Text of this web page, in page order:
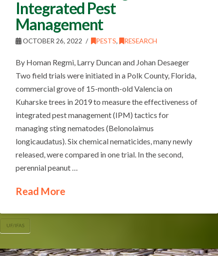
Integrated Pest
Management
OCTOBER 26, 2022 PESTS, RESEARCH
By Homan Regmi, Larry Duncan and Johan Desaeger
Two field trials were initiated in a Polk County, Florida,
commercial grove of 15-month-old Valencia on
Kuharske trees in 2019 to measure the effectiveness of
integrated pest management (IPM) tactics for
managing sting nematodes (Belonolaimus
longicaudatus). Six chemical nematicides, many newly
released, were compared in one trial. In the second,
perennial peanut …
Read More
UF/IFAS